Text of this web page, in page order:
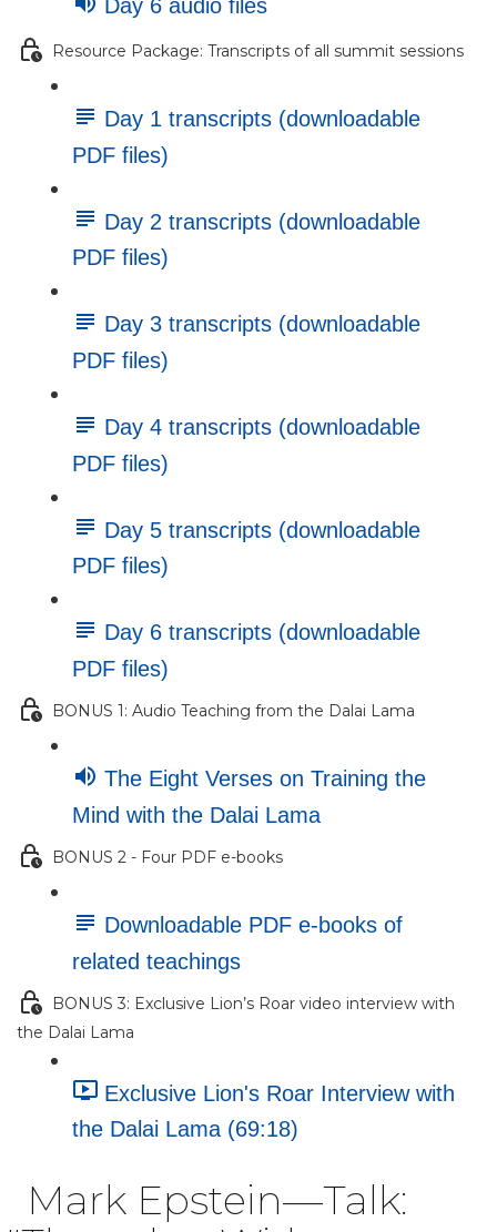
Day 6 audio files
Resource Package: Transcripts of all summit sessions
Day 1 transcripts (downloadable
PDF files)
Day 2 transcripts (downloadable
PDF files)
Day 3 transcripts (downloadable
PDF files)
Day 4 transcripts (downloadable
PDF files)
Day 5 transcripts (downloadable
PDF files)
Day 6 transcripts (downloadable
PDF files)
BONUS 1: Audio Teaching from the Dalai Lama
The Eight Verses on Training the
Mind with the Dalai Lama
BONUS 2 - Four PDF e-books
Downloadable PDF e-books of
related teachings
BONUS 3: Exclusive Lion’s Roar video interview with
the Dalai Lama
Exclusive Lion's Roar Interview with
the Dalai Lama (69:18)
Mark Epstein—Talk: